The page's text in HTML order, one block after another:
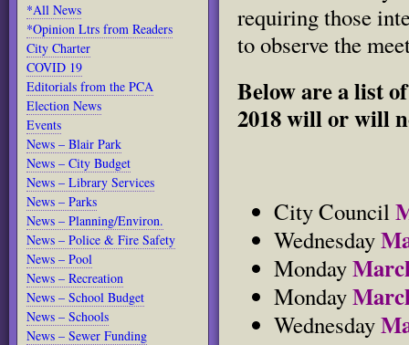
*All News
*Opinion Ltrs from Readers
City Charter
COVID 19
Editorials from the PCA
Election News
Events
News – Blair Park
News – City Budget
News – Library Services
News – Parks
News – Planning/Environ.
News – Police & Fire Safety
News – Pool
News – Recreation
News – School Budget
News – Schools
News – Sewer Funding
requiring those
to observe the
Below are a list
2018 will or will
City Council
Wednesday
Monday
Monday
Wednesday